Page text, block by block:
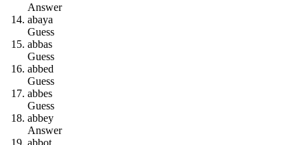
Answer
abaya
Guess
abbas
Guess
abbed
Guess
abbes
Guess
abbey
Answer
abbot